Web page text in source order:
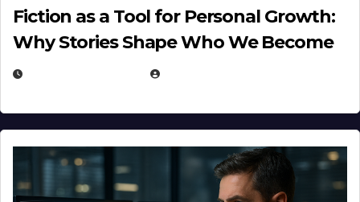
Fiction as a Tool for Personal Growth:
Why Stories Shape Who We Become